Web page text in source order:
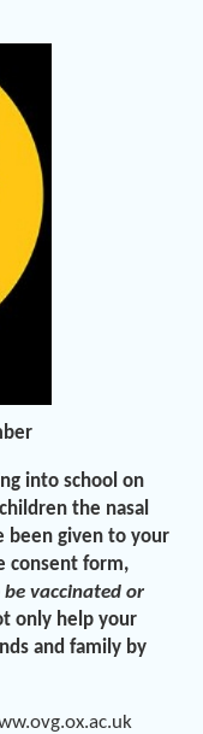
into school on
the nasal
been given to your
consent form,
vaccinated or
only help your
and family by